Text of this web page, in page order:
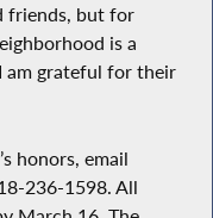
friends, but for
is a
am grateful for their
honors, email
236-1598. All